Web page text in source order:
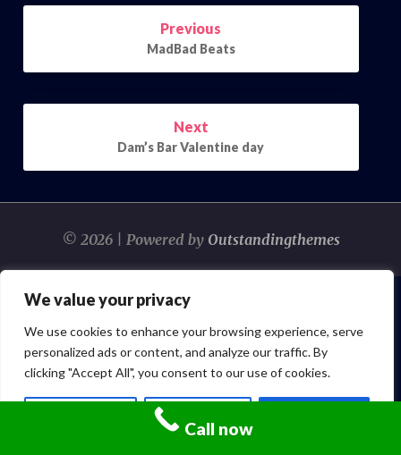
We value your privacy
We use cookies to enhance your browsing experience, serve
personalized ads or content, and analyze our traffic. By
clicking "Accept All", you consent to our use of cookies.
Post
Previous
MadBad Beats
Next
Dam’s Bar Valentine day
© 2026 | Powered by Outstandingthemes
Call now